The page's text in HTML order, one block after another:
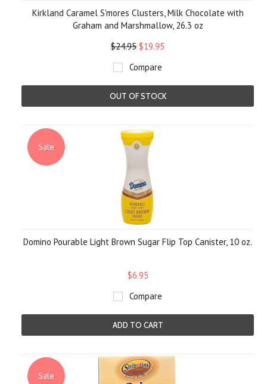
Kirkland Caramel S'mores Clusters, Milk Chocolate with
Graham and Marshmallow, 26.3 oz
$24.95 $19.95
Compare
OUT OF STOCK
Sale
Domino Pourable Light Brown Sugar Flip Top Canister, 10 oz.
$6.95
Compare
ADD TO CART
Sale